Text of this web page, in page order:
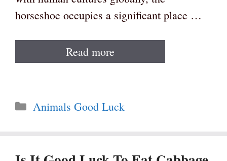
horseshoe occupies a significant place …
Read more
Categories
Animals Good Luck